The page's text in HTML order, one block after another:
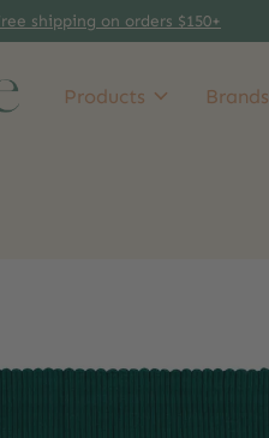
shipping on orders $150+
Products Brands